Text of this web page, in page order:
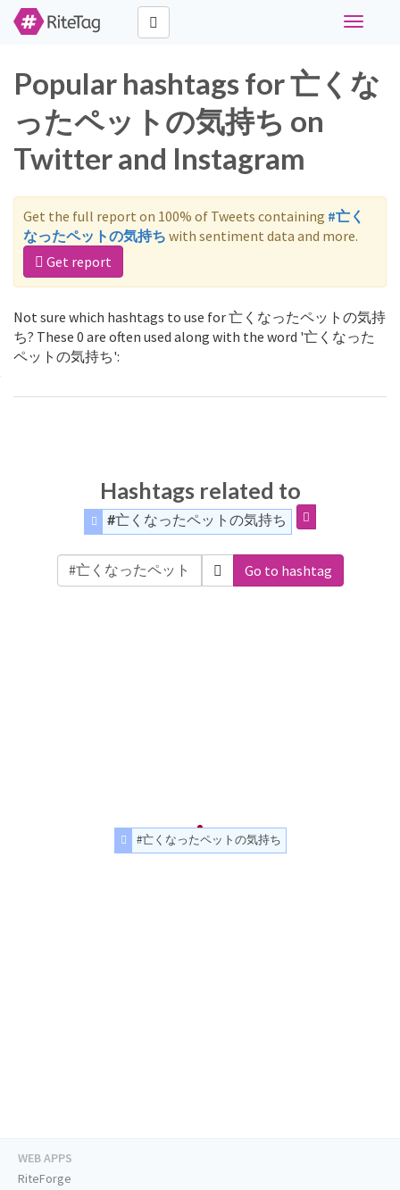
Toggle
Popular hashtags for 亡くな
ったペットの気持ち on
Twitter and Instagram
Get the full report on 100% of Tweets containing #亡く
なったペットの気持ち with sentiment data and more.
Get report
Not sure which hashtags to use for 亡くなったペットの気持
ち? These 0 are often used along with the word '亡くなった
ペットの気持ち':
Hashtags related to
#亡くなったペットの気持ち
Go to hashtag
#亡くなったペットの気持ち
WEB APPS
RiteForge